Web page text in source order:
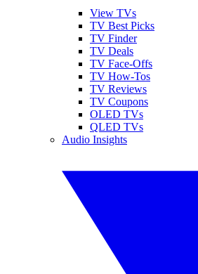
View TVs
TV Best Picks
TV Finder
TV Deals
TV Face-Offs
TV How-Tos
TV Reviews
TV Coupons
OLED TVs
QLED TVs
Audio Insights